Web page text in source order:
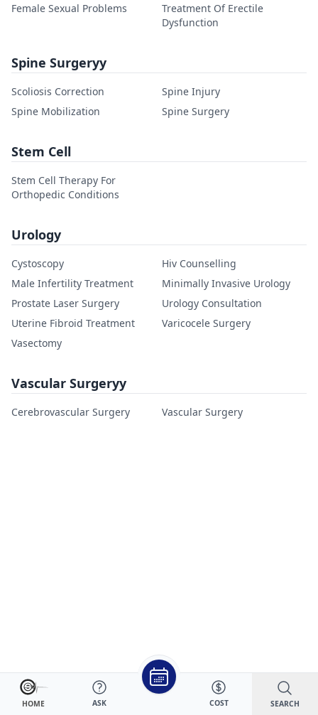
Female Sexual Problems
Treatment Of Erectile
Dysfunction
Spine Surgeryy
Scoliosis Correction
Spine Injury
Spine Mobilization
Spine Surgery
Stem Cell
Stem Cell Therapy For
Orthopedic Conditions
Urology
Cystoscopy
Hiv Counselling
Male Infertility Treatment
Minimally Invasive Urology
Prostate Laser Surgery
Urology Consultation
Uterine Fibroid Treatment
Varicocele Surgery
Vasectomy
Vascular Surgeryy
Cerebrovascular Surgery Vascular Surgery
HOME ASK COST SEARCH